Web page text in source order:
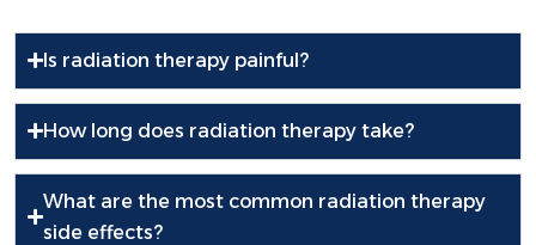
Is radiation therapy painful?
How long does radiation therapy take?
What are the most common radiation therapy
side effects?